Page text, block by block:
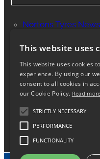
Nortons Tyres News
Stay in Touch
Facebook Instagram
This website uses
This website uses cookies
experience. By using our
consent to all cookies in
our Cookie Policy. Read more
STRICTLY NECESSARY
PERFORMANCE
FUNCTIONALITY